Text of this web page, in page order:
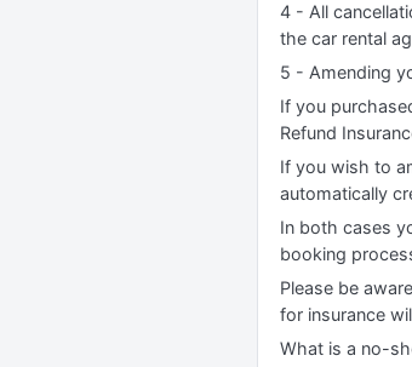
4 - All
the car rental
5 - Amending
If you
Refund
If you wish to
automatically
In both cases
booking
Please be
for insurance
What is a no-